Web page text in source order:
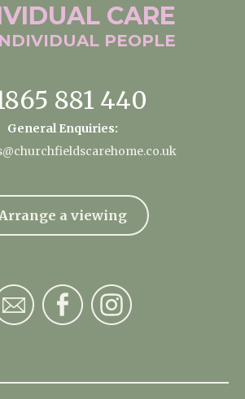
CARE
PEOPLE
881 440
General Enquiries:
a viewing